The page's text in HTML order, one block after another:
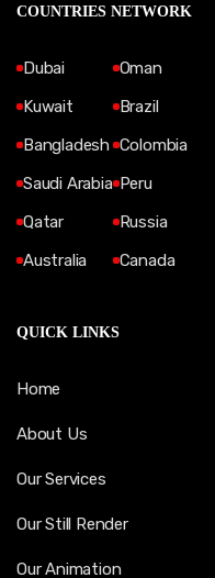
COUNTRIES NETWORK
Dubai
Kuwait
Bangladesh
Saudi Arabia
Qatar
Australia
Oman
Brazil
Colombia
Peru
Russia
Canada
QUICK LINKS
Home
About Us
Our Services
Our Still Render
Our Animation